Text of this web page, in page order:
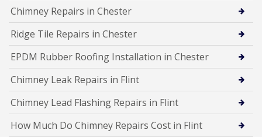
Chimney Repairs in Chester
Ridge Tile Repairs in Chester
EPDM Rubber Roofing Installation in Chester
Chimney Leak Repairs in Flint
Chimney Lead Flashing Repairs in Flint
How Much Do Chimney Repairs Cost in Flint